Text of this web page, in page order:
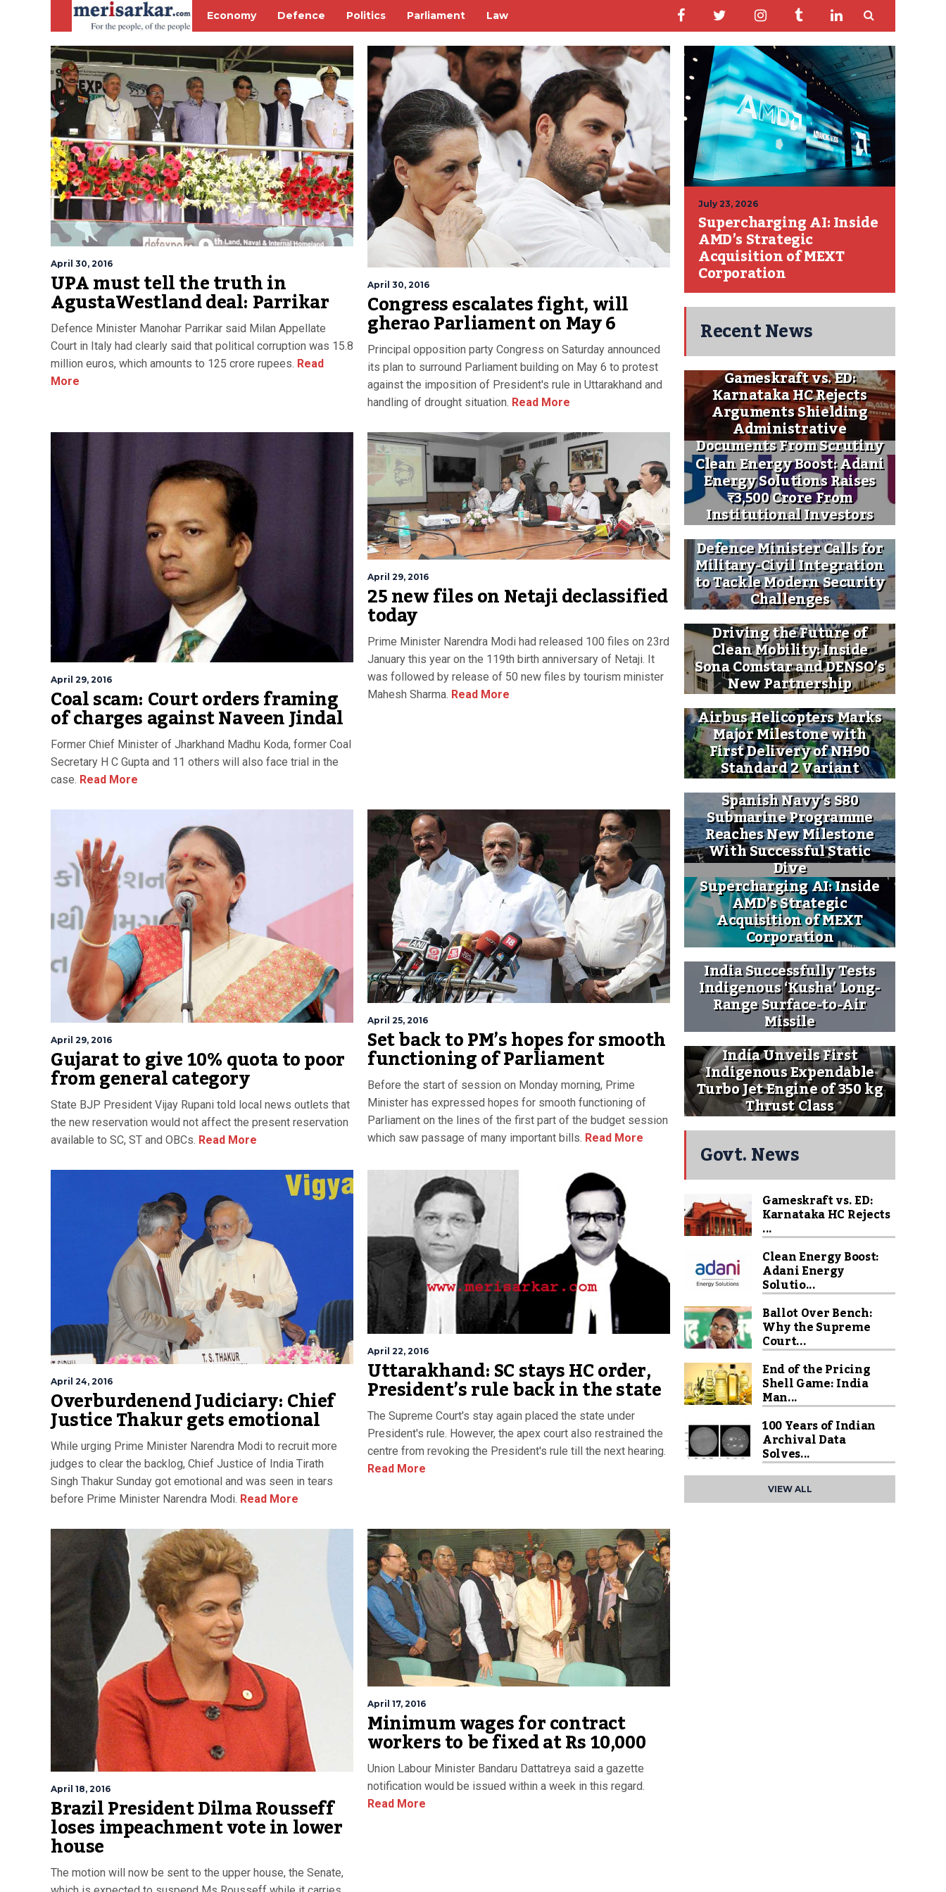
Economy Defence Politics Parliament Law
April 30, 2016
UPA must tell the truth in
AgustaWestland deal: Parrikar
Defence Minister Manohar Parrikar said Milan Appellate
Court in Italy had clearly said that political corruption was 15.8
million euros, which amounts to 125 crore rupees. Read
More
April 30, 2016
Congress escalates fight, will
gherao Parliament on May 6
Principal opposition party Congress on Saturday announced
its plan to surround Parliament building on May 6 to protest
against the imposition of President's rule in Uttarakhand and
handling of drought situation. Read More
April 29, 2016
Coal scam: Court orders framing
of charges against Naveen Jindal
Former Chief Minister of Jharkhand Madhu Koda, former Coal
Secretary H C Gupta and 11 others will also face trial in the
case. Read More
April 29, 2016
25 new files on Netaji declassified
today
Prime Minister Narendra Modi had released 100 files on 23rd
January this year on the 119th birth anniversary of Netaji. It
was followed by release of 50 new files by tourism minister
Mahesh Sharma. Read More
April 29, 2016
Gujarat to give 10% quota to poor
from general category
State BJP President Vijay Rupani told local news outlets that
the new reservation would not affect the present reservation
available to SC, ST and OBCs. Read More
April 25, 2016
Set back to PM’s hopes for smooth
functioning of Parliament
Before the start of session on Monday morning, Prime
Minister has expressed hopes for smooth functioning of
Parliament on the lines of the first part of the budget session
which saw passage of many important bills. Read More
April 24, 2016
Overburdenend Judiciary: Chief
Justice Thakur gets emotional
While urging Prime Minister Narendra Modi to recruit more
judges to clear the backlog, Chief Justice of India Tirath
Singh Thakur Sunday got emotional and was seen in tears
before Prime Minister Narendra Modi. Read More
April 22, 2016
Uttarakhand: SC stays HC order,
President’s rule back in the state
The Supreme Court's stay again placed the state under
President's rule. However, the apex court also restrained the
centre from revoking the President's rule till the next hearing.
Read More
April 18, 2016
Brazil President Dilma Rousseff
loses impeachment vote in lower
house
The motion will now be sent to the upper house, the Senate,
April 17, 2016
Minimum wages for contract
workers to be fixed at Rs 10,000
Union Labour Minister Bandaru Dattatreya said a gazette
notification would be issued within a week in this regard.
Read More
July 23, 2026
Supercharging AI: Inside
AMD’s Strategic
Acquisition of MEXT
Corporation
Recent News
Gameskraft vs. ED:
Karnataka HC Rejects
Arguments Shielding
Administrative
Documents From Scrutiny
Clean Energy Boost: Adani
Energy Solutions Raises
₹3,500 Crore From
Institutional Investors
Defence Minister Calls for
Military-Civil Integration
to Tackle Modern Security
Challenges
Driving the Future of
Clean Mobility: Inside
Sona Comstar and DENSO’s
New Partnership
Airbus Helicopters Marks
Major Milestone with
First Delivery of NH90
Standard 2 Variant
Spanish Navy’s S80
Submarine Programme
Reaches New Milestone
With Successful Static
Dive
Supercharging AI: Inside
AMD’s Strategic
Acquisition of MEXT
Corporation
India Successfully Tests
Indigenous ‘Kusha’ Long-
Range Surface-to-Air
Missile
India Unveils First
Indigenous Expendable
Turbo Jet Engine of 350 kg
Thrust Class
Govt. News
Gameskraft vs. ED:
Karnataka HC Rejects
...
Clean Energy Boost:
Adani Energy
Solutio...
Ballot Over Bench:
Why the Supreme
Court...
End of the Pricing
Shell Game: India
Man...
100 Years of Indian
Archival Data
Solves...
VIEW ALL